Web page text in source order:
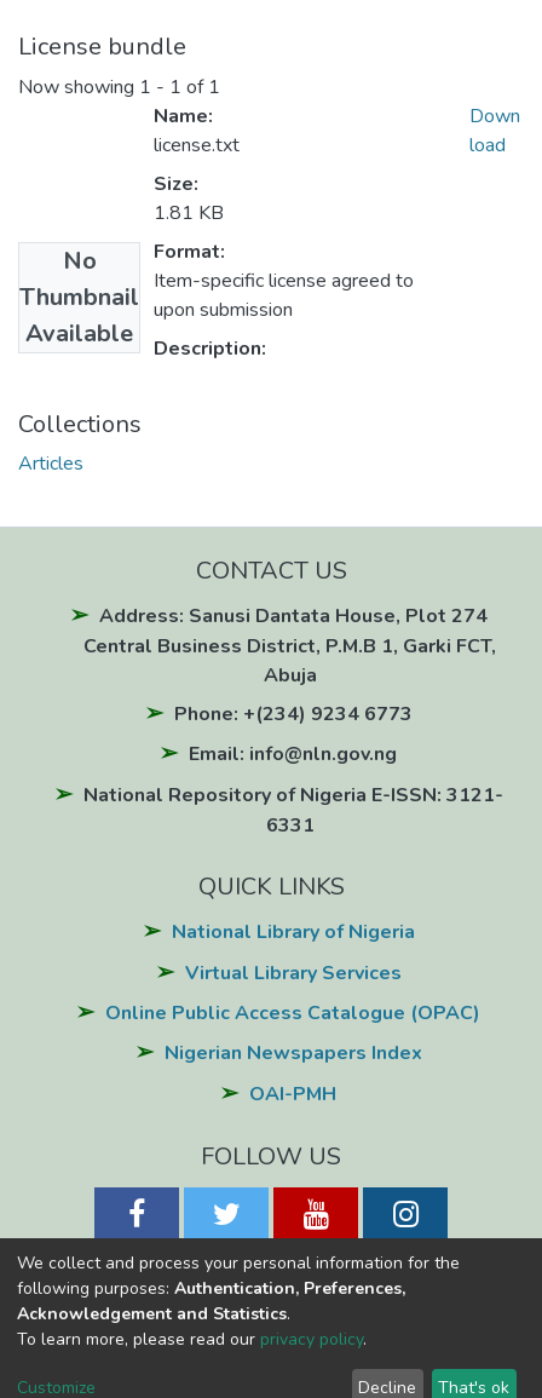
License bundle
Now showing 1 - 1 of 1
No
Thumbnail
Available
Name:
license.txt
Size:
1.81 KB
Format:
Item-specific license agreed to
upon submission
Description:
Down
load
Collections
Articles
CONTACT US
Address: Sanusi Dantata House, Plot 274
Central Business District, P.M.B 1, Garki FCT,
Abuja
Phone: +(234) 9234 6773
Email: info@nln.gov.ng
National Repository of Nigeria E-ISSN: 3121-
6331
QUICK LINKS
National Library of Nigeria
Virtual Library Services
Online Public Access Catalogue (OPAC)
Nigerian Newspapers Index
OAI-PMH
FOLLOW US
National Library of NigeriaCopyright © 2026
Konnect
Cookie
End User
Send
We collect and process your personal information for the
following purposes: Authentication, Preferences,
Acknowledgement and Statistics.
To learn more, please read our privacy policy.
Customize Decline That's ok